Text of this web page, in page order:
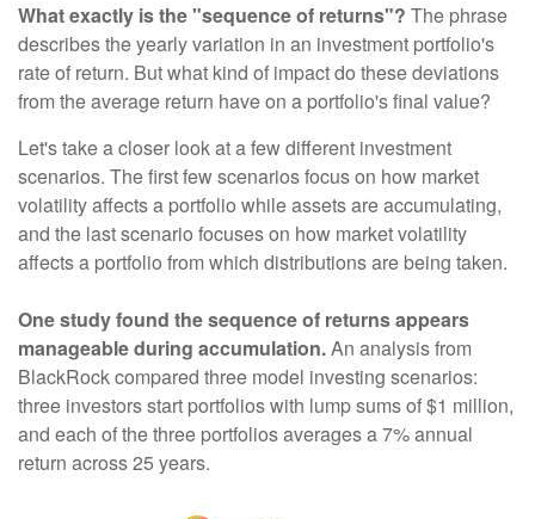
What exactly is the "sequence of returns"? The phrase
describes the yearly variation in an investment portfolio's
rate of return. But what kind of impact do these deviations
from the average return have on a portfolio's final value?
Let's take a closer look at a few different investment
scenarios. The first few scenarios focus on how market
volatility affects a portfolio while assets are accumulating,
and the last scenario focuses on how market volatility
affects a portfolio from which distributions are being taken.
One study found the sequence of returns appears
manageable during accumulation.An analysis from
BlackRock compared three model investing scenarios:
three investors start portfolios with lump sums of $1 million,
and each of the three portfolios averages a 7% annual
return across 25 years.